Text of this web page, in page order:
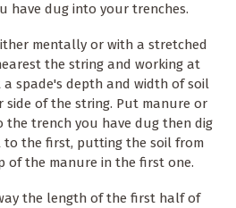
have dug into your trenches.
mentally or with a stretched
the string and working at
spade's depth and width of soil
of the string. Put manure or
trench you have dug then dig
to the first, putting the soil from
of the manure in the first one.
the length of the first half of